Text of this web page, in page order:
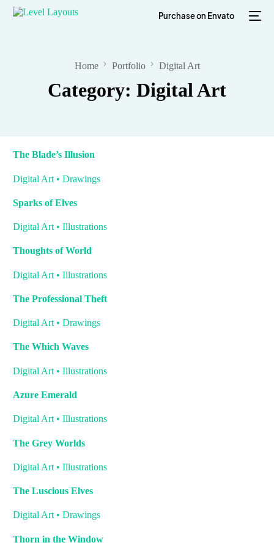
Purchase on Envato
Home Portfolio Digital Art
Category: Digital Art
The Blade’s Illusion
Digital Art • Drawings
Sparks of Elves
Digital Art • Illustrations
Thoughts of World
Digital Art • Illustrations
The Professional Theft
Digital Art • Drawings
The Which Waves
Digital Art • Illustrations
Azure Emerald
Digital Art • Illustrations
The Grey Worlds
Digital Art • Illustrations
The Luscious Elves
Digital Art • Drawings
Thorn in the Window